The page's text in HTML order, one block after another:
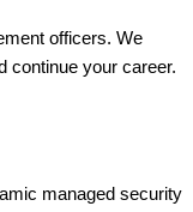
officers. We
continue your career.
managed security